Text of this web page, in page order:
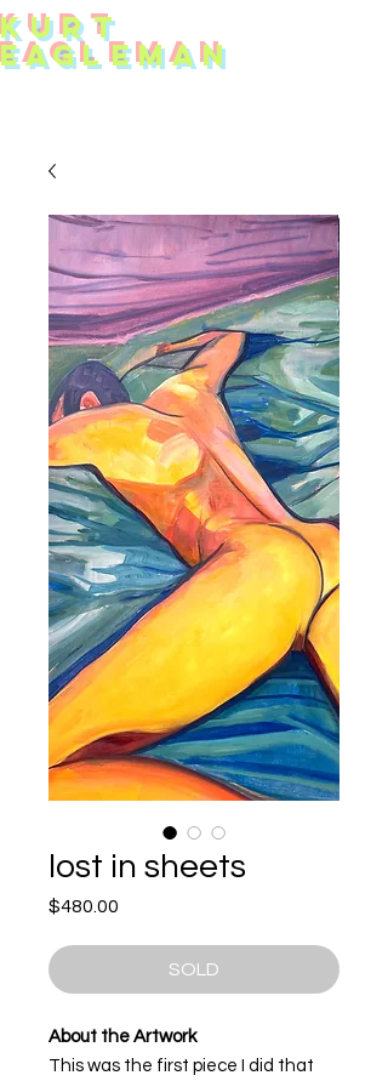
KURT
EAGLEMAN
lost in sheets
$480.00
SOLD
About the Artwork
This was the first piece I did that